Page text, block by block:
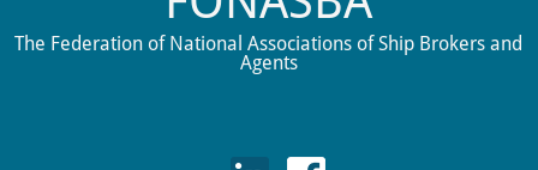
The Federation of National Associations of Ship Brokers and
Agents